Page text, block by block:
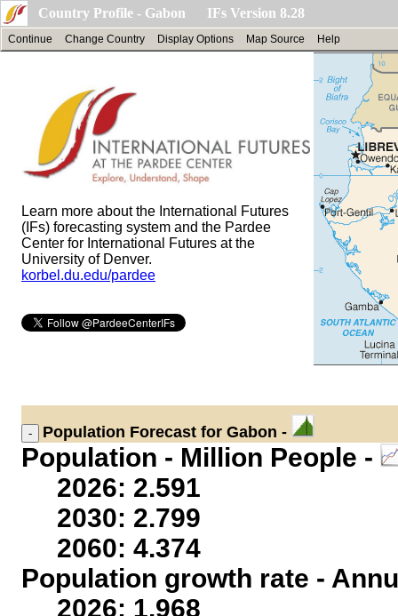
Country Profile - Gabon IFs Version 8.28
Continue Change Country Display Options Map Source Help
Learn more about the International Futures
(IFs) forecasting system and the Pardee
Center for International Futures at the
University of Denver.
korbel.du.edu/pardee
Population Forecast for Gabon -
Population - Million People -
2026: 2.591
2030: 2.799
2060: 4.374
Population growth rate -
2026: 1.968